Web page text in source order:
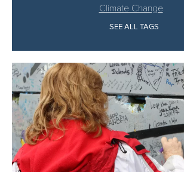
Climate Change
SEE ALL TAGS